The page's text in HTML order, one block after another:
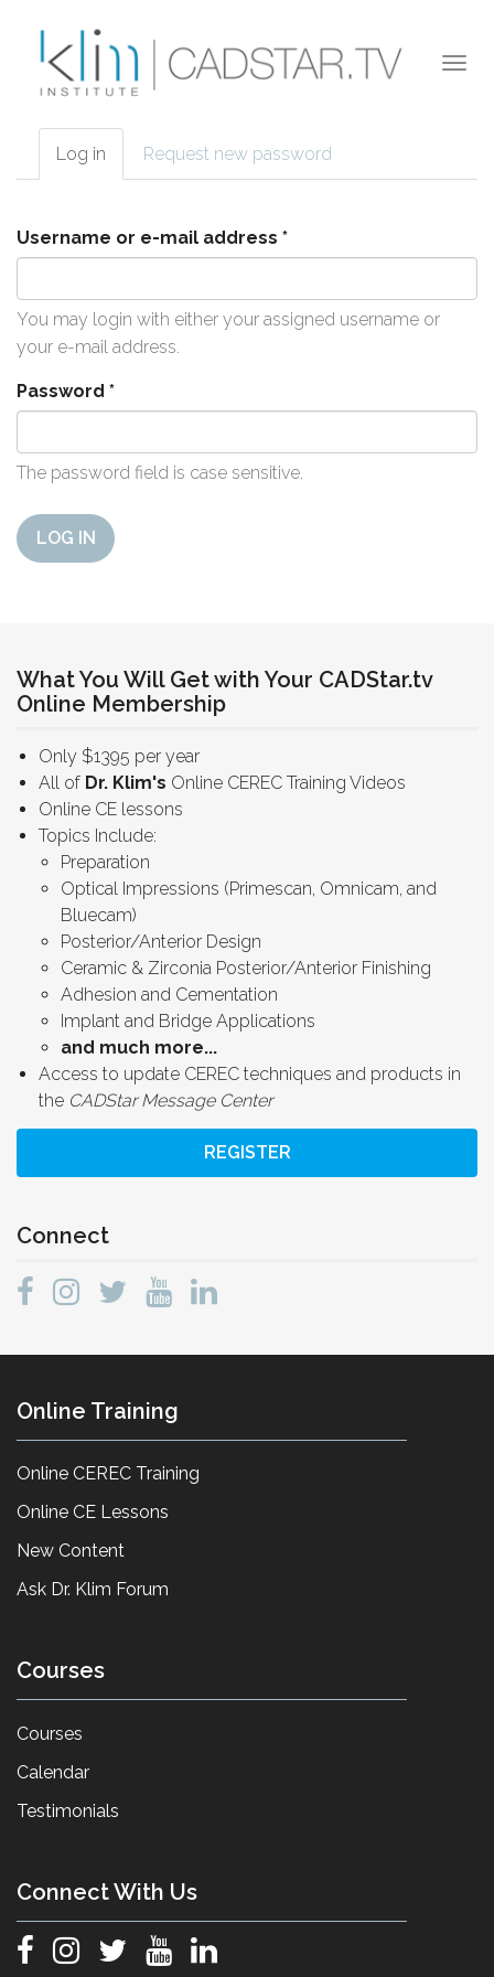
Primary tabs
Log in (active
tab)
Request new password
Username or e-mail address *
You may login with either your assigned username or
your e-mail address.
Password *
The password field is case sensitive.
LOG IN
What You Will Get with Your CADStar.tv
Online Membership
Only $1395 per year
All of Dr. Klim's Online CEREC Training Videos
Online CE lessons
Topics Include:
Preparation
Optical Impressions (Primescan, Omnicam, and
Bluecam)
Posterior/Anterior Design
Ceramic & Zirconia Posterior/Anterior Finishing
Adhesion and Cementation
Implant and Bridge Applications
and much more...
Access to update CEREC techniques and products in
the CADStar Message Center
REGISTER
Connect
Online Training
Online CEREC Training
Online CE Lessons
New Content
Ask Dr. Klim Forum
Courses
Courses
Calendar
Testimonials
Connect With Us